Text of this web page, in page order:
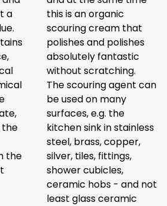
a
the
the
this is an organic
scouring cream that
polishes and polishes
absolutely fantastic
without scratching.
The scouring agent can
be used on many
surfaces, e.g. the
kitchen sink in stainless
steel, brass, copper,
silver, tiles, fittings,
shower cubicles,
ceramic hobs - and not
least glass ceramic